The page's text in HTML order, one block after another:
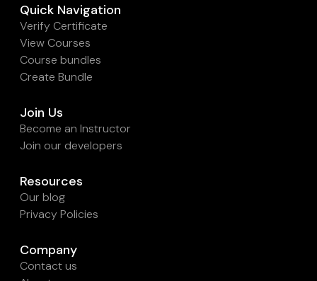
Quick Navigation
Verify Certificate
View Courses
Course bundles
Create Bundle
Join Us
Become an Instructor
Join our developers
Resources
Our blog
Privacy Policies
Company
Contact us